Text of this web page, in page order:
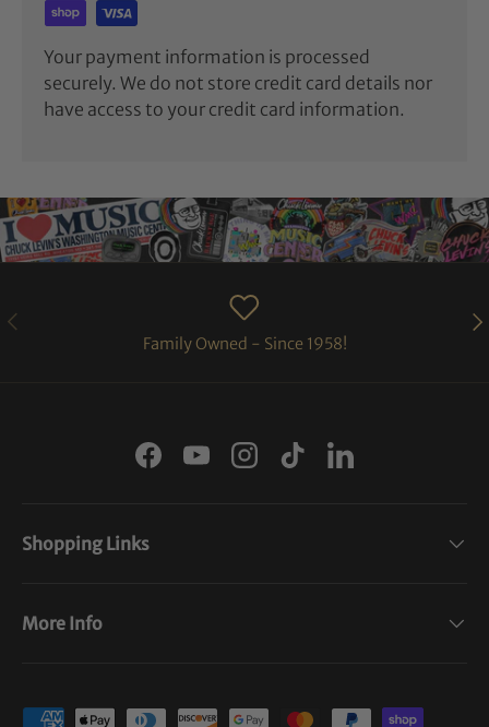
Your payment information is processed
securely. We do not store credit card details nor
have access to your credit card information.
PREVIOUS
Family Owned - Since 1958!
FacebookYouTubeInstagram
TikTokLinkedIn
Shopping Links
More Info
Payment methods accepted